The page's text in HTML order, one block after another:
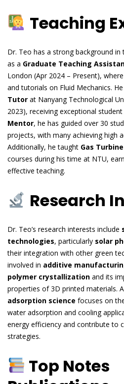
Teaching
Dr. Teo has a strong background in
as a Graduate Teaching
London (Apr 2024 – Present),
and tutorials on Fluid Mechanics.
Tutor at Nanyang Technological
2023), receiving exceptional
Mentor, he has guided over 30
projects, with many achieving high
Additionally, he taught Gas
courses during his time at NTU,
effective teaching.
Research
Dr. Teo’s research interests include
technologies, particularly solar
their integration with other green
involved in additive
polymer crystallization and its
properties of 3D printed materials.
adsorption science focuses on
water adsorption and cooling
energy efficiency and contribute to
strategies.
Top Notes